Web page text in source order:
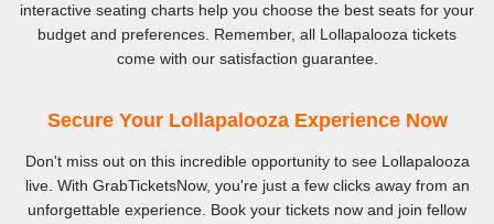
interactive seating charts help you choose the best seats for your
budget and preferences. Remember, all Lollapalooza tickets
come with our satisfaction guarantee.
Secure Your Lollapalooza Experience Now
Don't miss out on this incredible opportunity to see Lollapalooza
live. With GrabTicketsNow, you're just a few clicks away from an
unforgettable experience. Book your tickets now and join fellow